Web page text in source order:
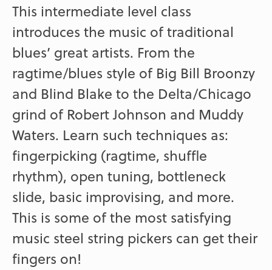
This intermediate level class
introduces the music of traditional
blues’ great artists. From the
ragtime/blues style of Big Bill Broonzy
and Blind Blake to the Delta/Chicago
grind of Robert Johnson and Muddy
Waters. Learn such techniques as:
fingerpicking (ragtime, shuffle
rhythm), open tuning, bottleneck
slide, basic improvising, and more.
This is some of the most satisfying
music steel string pickers can get their
fingers on!